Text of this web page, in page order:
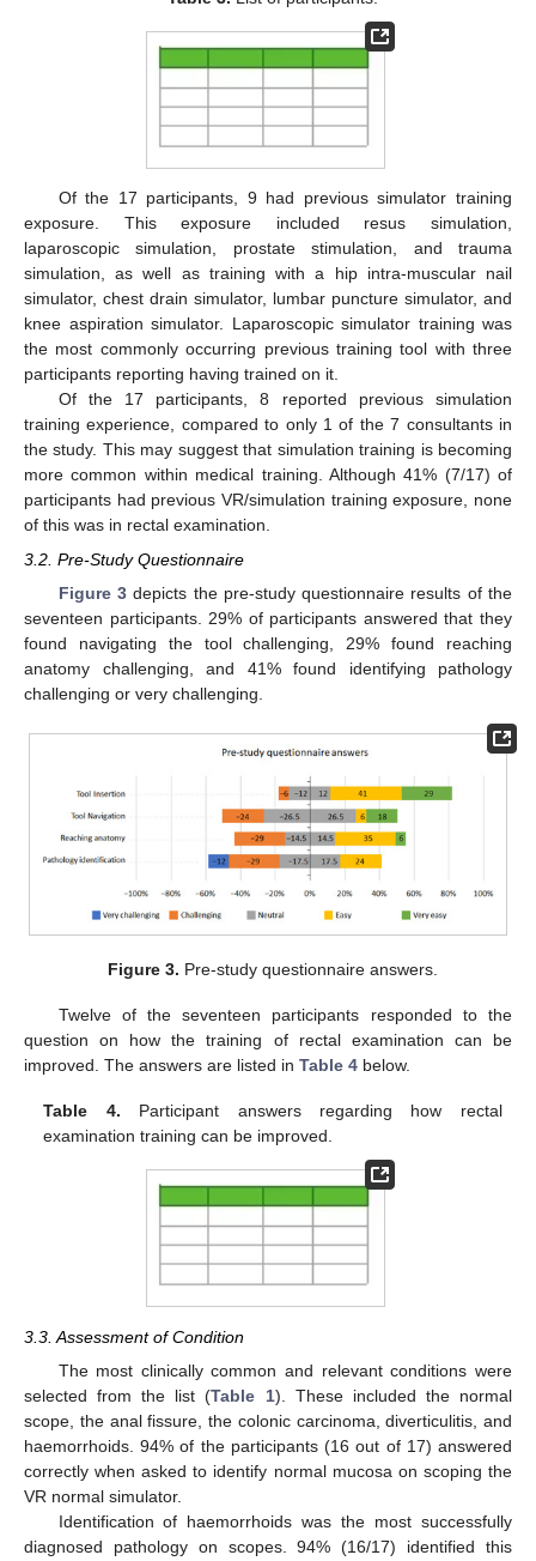
Of the 17 participants, 9 had previous simulator training
exposure. This exposure included resus simulation,
laparoscopic simulation, prostate stimulation, and trauma
simulation, as well as training with a hip intra-muscular nail
simulator, chest drain simulator, lumbar puncture simulator, and
knee aspiration simulator. Laparoscopic simulator training was
the most commonly occurring previous training tool with three
participants reporting having trained on it.
Of the 17 participants, 8 reported previous simulation
training experience, compared to only 1 of the 7 consultants in
the study. This may suggest that simulation training is becoming
more common within medical training. Although 41% (7/17) of
participants had previous VR/simulation training exposure, none
of this was in rectal examination.
3.2. Pre-Study Questionnaire
Figure 3depicts the pre-study questionnaire results of the
seventeen participants. 29% of participants answered that they
found navigating the tool challenging, 29% found reaching
anatomy challenging, and 41% found identifying pathology
challenging or very challenging.
Figure 3. Pre-study questionnaire answers.
Twelve of the seventeen participants responded to the
question on how the training of rectal examination can be
improved. The answers are listed in Table 4 below.
Table 4. Participant answers regarding how rectal
examination training can be improved.
3.3. Assessment of Condition
The most clinically common and relevant conditions were
selected from the list (Table 1). These included the normal
scope, the anal fissure, the colonic carcinoma, diverticulitis, and
haemorrhoids. 94% of the participants (16 out of 17) answered
correctly when asked to identify normal mucosa on scoping the
VR normal simulator.
Identification of haemorrhoids was the most successfully
diagnosed pathology on scopes. 94% (16/17) identified this
11. May
12. May
13. May
14. May
15. May
16. May
17. May
18. May
19. May
21. May
22. May
23. May
24. May
25. May
26. May
27. May
28. May
29. May
31. May
1. Jun
2. Jun
3. Jun
4. Jun
5. Jun
6. Jun
7. Jun
8. Jun
10. Jun
11. Jun
12. Jun
13. Jun
14. Jun
15. Jun
16. Jun
17. Jun
18. Jun
20. Jun
21. Jun
22. Jun
23. Jun
24. Jun
25. Jun
26. Jun
27. Jun
28. Jun
30. Jun
1. Jul
2. Jul
3. Jul
4. Jul
5. Jul
6. Jul
7. Jul
8. Jul
10. Jul
11. Jul
12. Jul
13. Jul
14. Jul
15. Jul
16. Jul
17. Jul
18. Jul
20. Jul
21. Jul
22. Jul
23. Jul
24. Jul
25. Jul
26. Jul
27. Jul
28. Jul
30. Jul
31. Jul
1. Aug
2. Aug
3. Aug
4. Aug
5. Aug
6. Aug
7. Aug